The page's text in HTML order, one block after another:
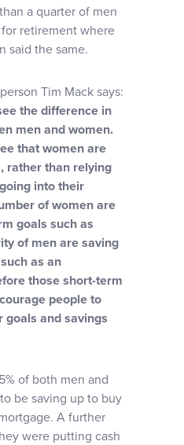
a quarter of men
retirement where
said the same.
Tim Mack says:
the difference in
men and women.
that women are
rather than relying
into their
of women are
goals such as
of men are saving
as an
those short-term
people to
goals and savings
of both men and
be saving up to buy
A further
were putting cash